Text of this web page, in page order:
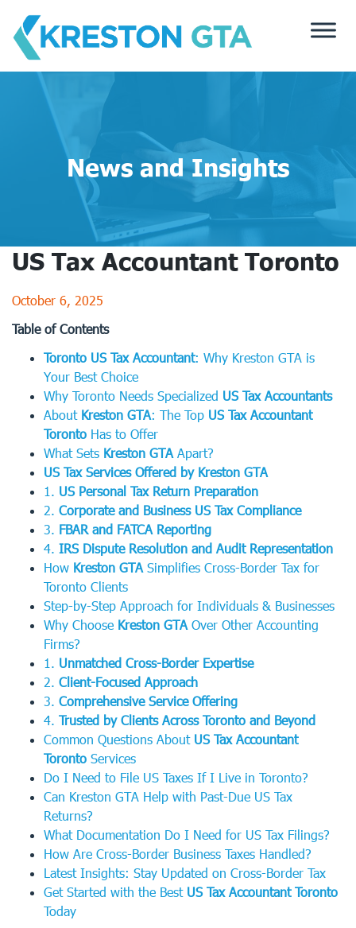
content
News and Insights
US Tax Accountant Toronto
October 6, 2025
Table of Contents
Toronto US Tax Accountant: Why Kreston GTA is
Your Best Choice
Why Toronto Needs Specialized US Tax Accountants
About Kreston GTA: The Top US Tax Accountant
Toronto Has to Offer
What Sets Kreston GTA Apart?
US Tax Services Offered by Kreston GTA
1. US Personal Tax Return Preparation
2. Corporate and Business US Tax Compliance
3. FBAR and FATCA Reporting
4. IRS Dispute Resolution and Audit Representation
How Kreston GTA Simplifies Cross-Border Tax for
Toronto Clients
Step-by-Step Approach for Individuals & Businesses
Why Choose Kreston GTA Over Other Accounting
Firms?
1. Unmatched Cross-Border Expertise
2. Client-Focused Approach
3. Comprehensive Service Offering
4. Trusted by Clients Across Toronto and Beyond
Common Questions About US Tax Accountant
Toronto Services
Do I Need to File US Taxes If I Live in Toronto?
Can Kreston GTA Help with Past-Due US Tax
Returns?
What Documentation Do I Need for US Tax Filings?
How Are Cross-Border Business Taxes Handled?
Latest Insights: Stay Updated on Cross-Border Tax
Get Started with the Best US Tax Accountant Toronto
Today